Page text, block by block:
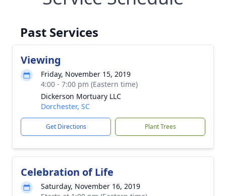
Past Services
Viewing
Friday, November 15, 2019
4:00 - 7:00 pm (Eastern time)
Dickerson Mortuary LLC
Dorchester, SC
Get Directions Plant Trees
Celebration of Life
Saturday, November 16, 2019